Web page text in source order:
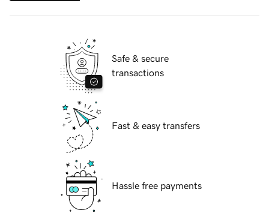
Safe & secure
transactions
Fast & easy transfers
Hassle free payments